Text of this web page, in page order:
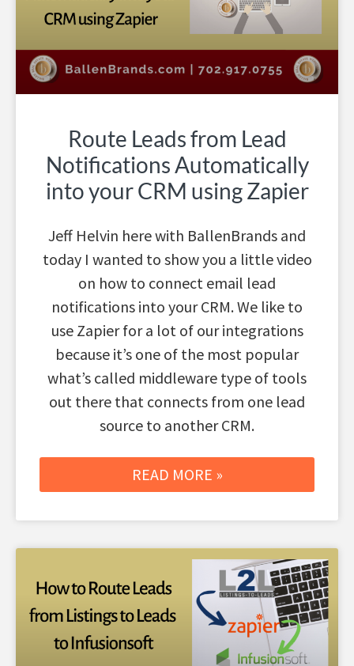
Route Leads from Lead
Notifications Automatically
into your CRM using Zapier
Jeff Helvin here with BallenBrands and
today I wanted to show you a little video
on how to connect email lead
notifications into your CRM. We like to
use Zapier for a lot of our integrations
because it’s one of the most popular
what’s called middleware type of tools
out there that connects from one lead
source to another CRM.
READ MORE »